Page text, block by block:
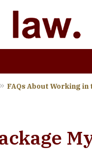
FAQs About Working